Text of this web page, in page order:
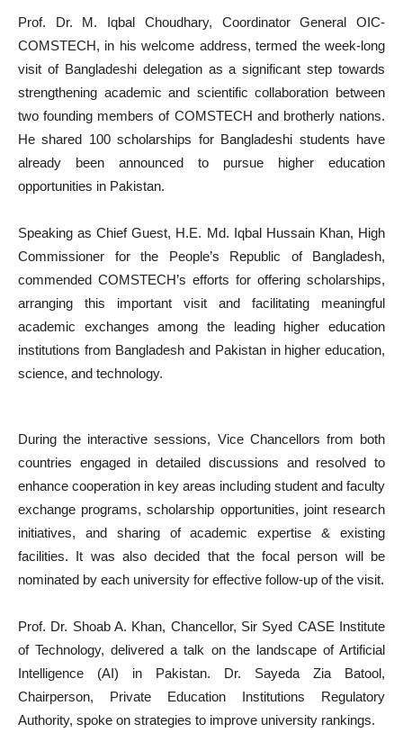
Prof. Dr. M. Iqbal Choudhary, Coordinator General OIC-
COMSTECH, in his welcome address, termed the week-long
visit of Bangladeshi delegation as a significant step towards
strengthening academic and scientific collaboration between
two founding members of COMSTECH and brotherly nations.
He shared 100 scholarships for Bangladeshi students have
already been announced to pursue higher education
opportunities in Pakistan.
Speaking as Chief Guest, H.E. Md. Iqbal Hussain Khan, High
Commissioner for the People’s Republic of Bangladesh,
commended COMSTECH’s efforts for offering scholarships,
arranging this important visit and facilitating meaningful
academic exchanges among the leading higher education
institutions from Bangladesh and Pakistan in higher education,
science, and technology.
During the interactive sessions, Vice Chancellors from both
countries engaged in detailed discussions and resolved to
enhance cooperation in key areas including student and faculty
exchange programs, scholarship opportunities, joint research
initiatives, and sharing of academic expertise & existing
facilities. It was also decided that the focal person will be
nominated by each university for effective follow-up of the visit.
Prof. Dr. Shoab A. Khan, Chancellor, Sir Syed CASE Institute
of Technology, delivered a talk on the landscape of Artificial
Intelligence (AI) in Pakistan. Dr. Sayeda Zia Batool,
Chairperson, Private Education Institutions Regulatory
Authority, spoke on strategies to improve university rankings.